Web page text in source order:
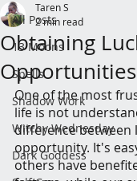
All Posts
13 Moons
Spells
Shadow Work
Witchy Wednesday
Dark Goddess
Obtaining
Opportunities
Taren S
2 min read
One of the most
life is not
difference between
opportunity. It's
others have